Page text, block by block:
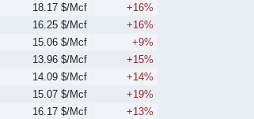
18.17 $/Mcf
+16%
16.25 $/Mcf
+16%
15.06 $/Mcf
+9%
13.96 $/Mcf
+15%
14.09 $/Mcf
+14%
15.07 $/Mcf
+19%
16.17 $/Mcf +13%